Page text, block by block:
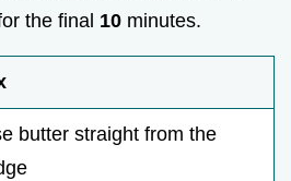
the final 10 minutes.
butter straight from the